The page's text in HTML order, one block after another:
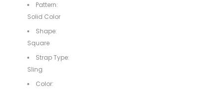
Pattern:
Solid Color
Shape:
Square
Strap Type:
Sling
Color: